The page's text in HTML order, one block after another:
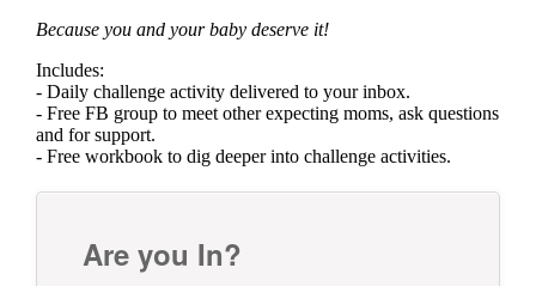
Because you and your baby deserve it!
Includes:
- Daily challenge activity delivered to your inbox.
- Free FB group to meet other expecting moms, ask questions
and for support.
- Free workbook to dig deeper into challenge activities.
Are you In?